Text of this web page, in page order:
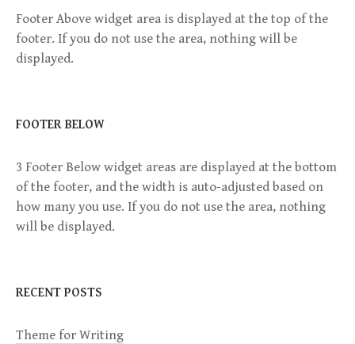
a
v
g
a
t
i
Footer Above widget area is displayed at the top of the
footer. If you do not use the area, nothing will be
displayed.
FOOTER BELOW
3 Footer Below widget areas are displayed at the bottom
of the footer, and the width is auto-adjusted based on
how many you use. If you do not use the area, nothing
will be displayed.
RECENT POSTS
Theme for Writing